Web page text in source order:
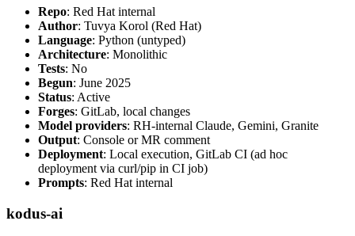
Repo: Red Hat internal
Author: Tuvya Korol (Red Hat)
Language: Python (untyped)
Architecture: Monolithic
Tests: No
Begun: June 2025
Status: Active
Forges: GitLab, local changes
Model providers: RH-internal Claude, Gemini, Granite
Output: Console or MR comment
Deployment: Local execution, GitLab CI (ad hoc
deployment via curl/pip in CI job)
Prompts: Red Hat internal
kodus-ai